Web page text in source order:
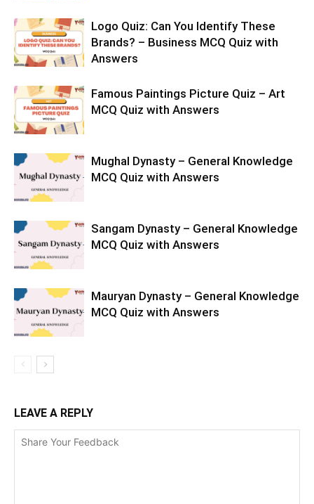
Logo Quiz: Can You Identify These
Brands? – Business MCQ Quiz with
Answers
Famous Paintings Picture Quiz – Art
MCQ Quiz with Answers
Mughal Dynasty – General Knowledge
MCQ Quiz with Answers
Sangam Dynasty – General Knowledge
MCQ Quiz with Answers
Mauryan Dynasty – General Knowledge
MCQ Quiz with Answers
LEAVE A REPLY